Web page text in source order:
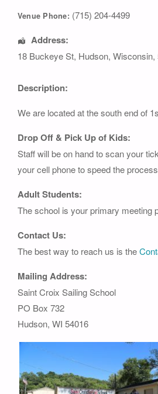
Venue Phone: (715) 204-4499
Address:
18 Buckeye St, Hudson, Wisconsin,
Description:
We are located at the south end of
Drop Off & Pick Up of Kids:
Staff will be on hand to scan your
your cell phone to speed the
Adult Students:
The school is your primary meeting
Contact Us:
The best way to reach us is the
Mailing Address:
Saint Croix Sailing School
PO Box 732
Hudson, WI 54016